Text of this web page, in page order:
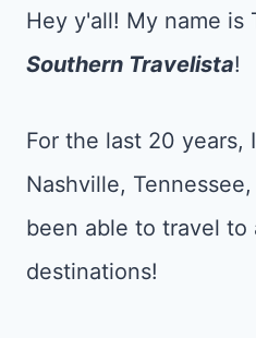
Hey y'all! My name is
Southern Travelista!
For the last 20 years,
Nashville,
been able to travel
destinations!